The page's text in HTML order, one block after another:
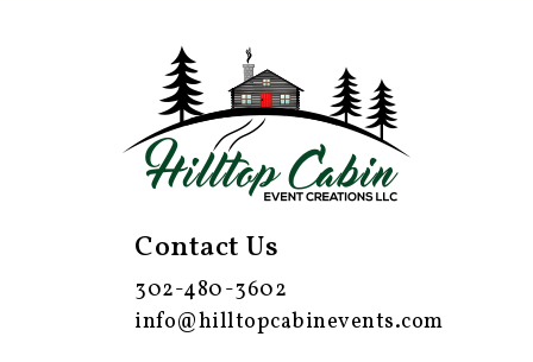
Contact Us
302-480-3602
info@hilltopcabinevents.com